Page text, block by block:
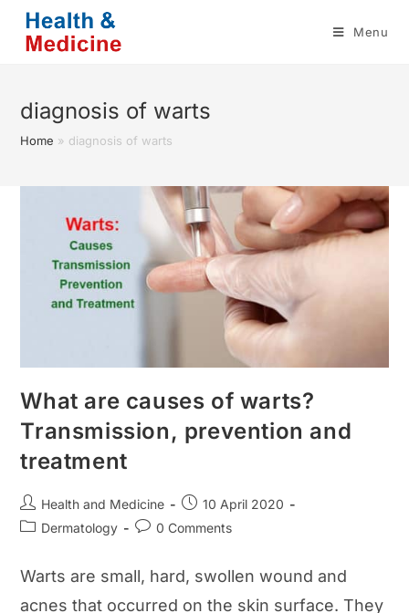
content
Menu
diagnosis of warts
Home » diagnosis of warts
What are causes of warts?
Transmission, prevention and
treatment
Post
author:
Health and Medicine
Post
published:
10 April 2020
PostDermatology
Post0 Comments
Warts are small, hard, swollen wound and
acnes that occurred on the skin surface. They